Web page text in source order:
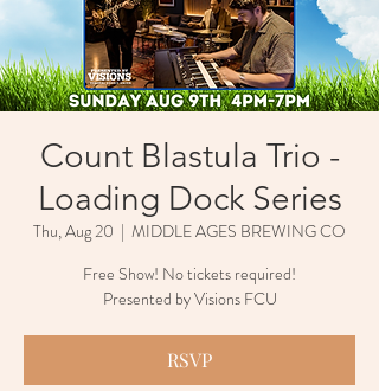
Count Blastula Trio -
Loading Dock Series
Thu, Aug 20
  |
MIDDLE AGES BREWING CO
Free Show! No tickets required!
Presented by Visions FCU
RSVP